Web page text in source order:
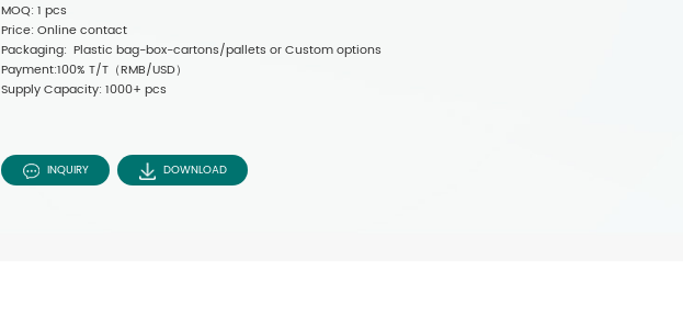
MOQ: 1 pcs
Price: Online contact
Packaging: Plastic bag-box-cartons/pallets or Custom options
Payment:100% T/T（RMB/USD）
Supply Capacity: 1000+ pcs
INQUIRY DOWNLOAD